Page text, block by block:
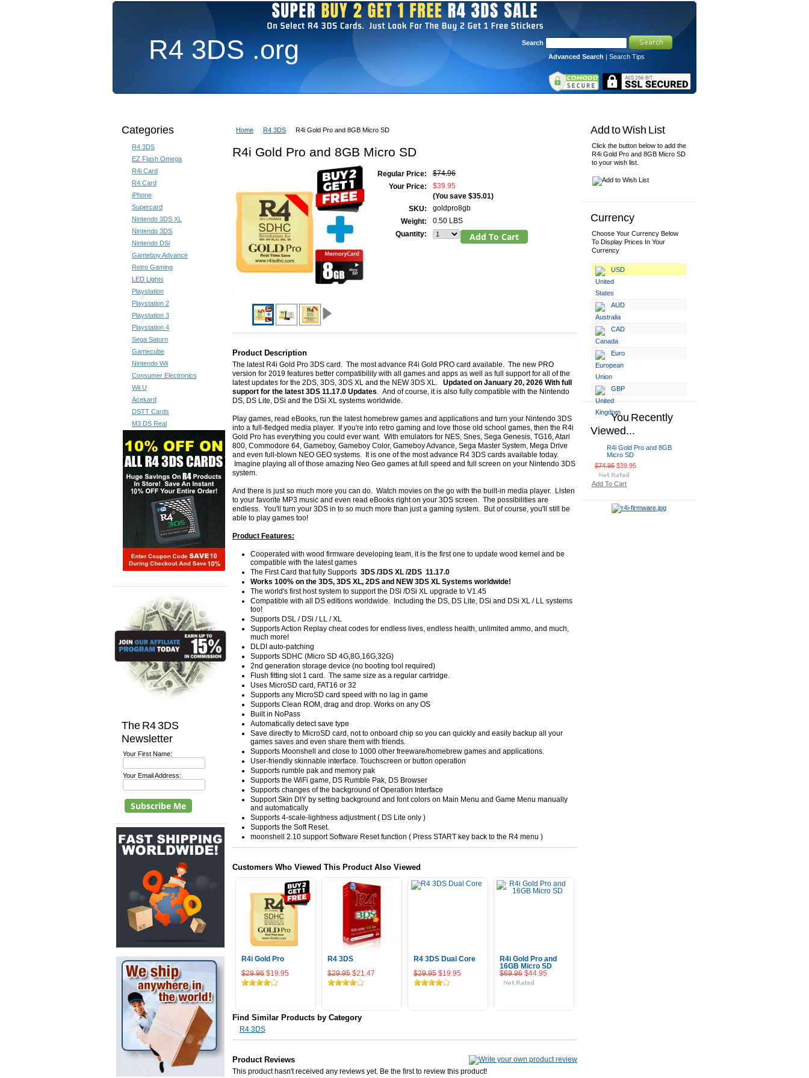
R43DS .org
Search
Advanced Search | Search Tips
Categories
R4 3DS
EZ Flash Omega
R4i Card
R4 Card
iPhone
Supercard
Nintendo 3DS XL
Nintendo 3DS
Nintendo DSi
Gameboy Advance
Retro Gaming
LED Lights
Playstation
Playstation 2
Playstation 3
Playstation 4
Sega Saturn
Gamecube
Nintendo Wii
Consumer Electronics
Wii U
Acekard
DSTT Cards
M3 DS Real
The R4 3DS
Newsletter
Your First Name:
Your Email Address:
Home R4 3DS R4i Gold Pro and 8GB Micro SD
R4i Gold Pro and 8GB Micro SD
Regular Price:
$74.96
Your Price:
$39.95
(You save $35.01)
SKU:
goldpro8gb
Weight:
0.50 LBS
Quantity:
Product Description
The latest R4i Gold Pro 3DS card. The most advance R4i Gold PRO card available. The new PRO
version for 2019 features better compatibility with all games and apps as well as full support for all of the
latest updates for the 2DS, 3DS, 3DS XL and the NEW 3DS XL. Updated on January 20, 2026 With full
support for the latest 3DS 11.17.0 Updates. And of course, it is also fully compatible with the Nintendo
DS, DS Lite, DSi and the DSi XL systems worldwide.
Play games, read eBooks, run the latest homebrew games and applications and turn your Nintendo 3DS
into a full-fledged media player. If you're into retro gaming and love those old school games, then the R4i
Gold Pro has everything you could ever want. With emulators for NES, Snes, Sega Genesis, TG16, Atari
800, Commodore 64, Gameboy, Gameboy Color, Gameboy Advance, Sega Master System, Mega Drive
and even full-blown NEO GEO systems. It is one of the most advance R4 3DS cards available today.
Imagine playing all of those amazing Neo Geo games at full speed and full screen on your Nintendo 3DS
system.
And there is just so much more you can do. Watch movies on the go with the built-in media player. Listen
to your favorite MP3 music and even read eBooks right on your 3DS screen. The possibilities are
endless. You'll turn your 3DS in to so much more than just a gaming system. But of course, you'll still be
able to play games too!
Product Features:
Cooperated with wood firmware developing team, it is the first one to update wood kernel and be
compatible with the latest games
The First Card that fully Supports 3DS /3DS XL /2DS 11.17.0
Works 100% on the 3DS, 3DS XL, 2DS and NEW 3DS XL Systems worldwide!
The world's first host system to support the DSi /DSi XL upgrade to V1.45
Compatible with all DS editions worldwide. Including the DS, DS Lite, DSi and DSi XL / LL systems
too!
Supports DSL / DSi / LL / XL
Supports Action Replay cheat codes for endless lives, endless health, unlimited ammo, and much,
much more!
DLDI auto-patching
Supports SDHC (Micro SD 4G,8G,16G,32G)
2nd generation storage device (no booting tool required)
Flush fitting slot 1 card. The same size as a regular cartridge.
Uses MicroSD card, FAT16 or 32
Supports any MicroSD card speed with no lag in game
Supports Clean ROM, drag and drop. Works on any OS
Built in NoPass
Automatically detect save type
Save directly to MicroSD card, not to onboard chip so you can quickly and easily backup all your
games saves and even share them with friends.
Supports Moonshell and close to 1000 other freeware/homebrew games and applications.
User-friendly skinnable interface. Touchscreen or button operation
Supports rumble pak and memory pak
Supports the WiFi game, DS Rumble Pak, DS Browser
Supports changes of the background of Operation Interface
Support Skin DIY by setting background and font colors on Main Menu and Game Menu manually
and automatically
Supports 4-scale-lightness adjustment ( DS Lite only )
Supports the Soft Reset.
moonshell 2.10 support Software Reset function ( Press START key back to the R4 menu )
Customers Who Viewed This Product Also Viewed
R4i Gold Pro
$29.96 $19.95
R4 3DS
$29.95 $21.47
R4 3DS Dual Core
$29.95 $19.95
R4i Gold Pro and
16GB Micro SD
$69.96 $44.95
Find Similar Products by Category
R4 3DS
Product Reviews
This product hasn't received any reviews yet. Be the first to review this product!
Add to Wish List
Click the button below to add the
R4i Gold Pro and 8GB Micro SD
to your wish list.
Currency
Choose Your Currency Below
To Display Prices In Your
Currency
USD
AUD
CAD
Euro
GBP
You Recently
Viewed...
R4i Gold Pro and 8GB
Micro SD
$74.96 $39.95
Add To Cart